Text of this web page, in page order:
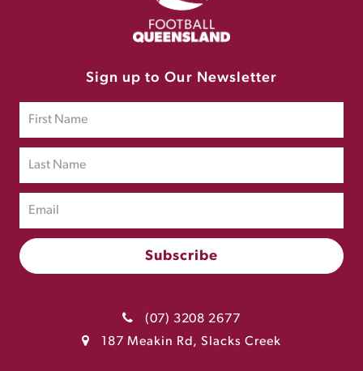
Sign up to Our Newsletter
(07) 3208 2677
187 Meakin Rd, Slacks Creek